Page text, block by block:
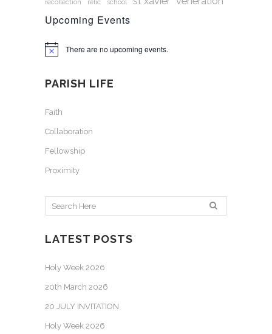
recollection relic school
Upcoming Events
Notice There are no upcoming events.
PARISH LIFE
Faith
Collaboration
Fellowship
Proximity
LATEST POSTS
Holy Week 2026
20th March 2026
20 JULY INVITATION
Holy Week 2026